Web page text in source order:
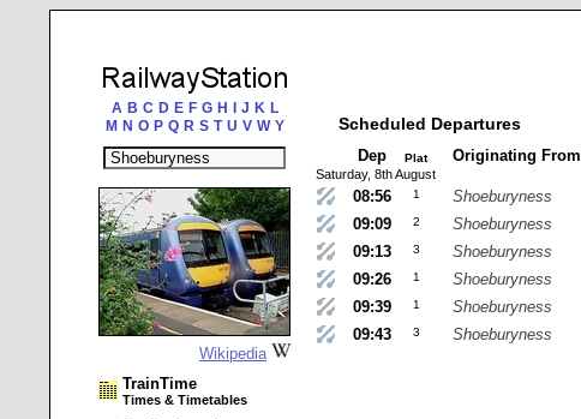
A B C D E F G H J K L
M N O P Q R S T U V W Y
Wikipedia
TrainTime
Times & Timetables
Scheduled Departures
Dep Plat Originating From
Saturday, 8th August
08:56 1 Shoeburyness
09:09
2 Shoeburyness
09:13
3 Shoeburyness
09:26
1 Shoeburyness
09:39
1 Shoeburyness
09:43
3 Shoeburyness